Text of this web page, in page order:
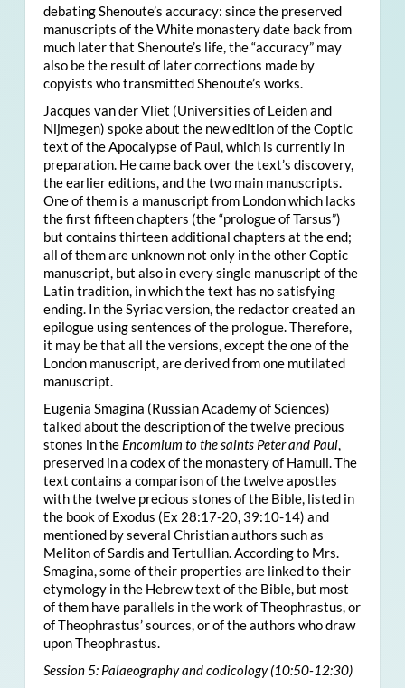
debating Shenoute’s accuracy: since the preserved
manuscripts of the White monastery date back from
much later that Shenoute’s life, the “accuracy” may
also be the result of later corrections made by
copyists who transmitted Shenoute’s works.
Jacques van der Vliet (Universities of Leiden and
Nijmegen) spoke about the new edition of the Coptic
text of the Apocalypse of Paul, which is currently in
preparation. He came back over the text’s discovery,
the earlier editions, and the two main manuscripts.
One of them is a manuscript from London which lacks
the first fifteen chapters (the “prologue of Tarsus”)
but contains thirteen additional chapters at the end;
all of them are unknown not only in the other Coptic
manuscript, but also in every single manuscript of the
Latin tradition, in which the text has no satisfying
ending. In the Syriac version, the redactor created an
epilogue using sentences of the prologue. Therefore,
it may be that all the versions, except the one of the
London manuscript, are derived from one mutilated
manuscript.
Eugenia Smagina (Russian Academy of Sciences)
talked about the description of the twelve precious
stones in the Encomium to the saints Peter and Paul,
preserved in a codex of the monastery of Hamuli. The
text contains a comparison of the twelve apostles
with the twelve precious stones of the Bible, listed in
the book of Exodus (Ex 28:17-20, 39:10-14) and
mentioned by several Christian authors such as
Meliton of Sardis and Tertullian. According to Mrs.
Smagina, some of their properties are linked to their
etymology in the Hebrew text of the Bible, but most
of them have parallels in the work of Theophrastus, or
of Theophrastus’ sources, or of the authors who draw
upon Theophrastus.
Session 5: Palaeography and codicology (10:50-12:30)